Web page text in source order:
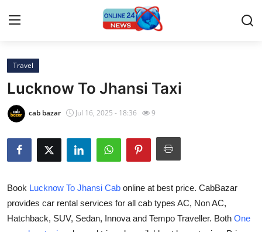
Home
Contact
Travel
Privacy Policy
About
Travel
Lucknow To Jhansi Taxi
cab bazar Jul 16, 2025 - 18:36 9
Book Lucknow To Jhansi Cab online at best price. CabBazar
provides car rental services for all cab types AC, Non AC,
Hatchback, SUV, Sedan, Innova and Tempo Traveller. Both One